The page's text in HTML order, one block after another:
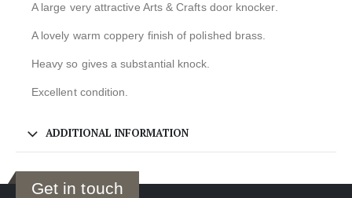
A large very attractive Arts & Crafts door knocker.
A lovely warm coppery finish of polished brass.
Heavy so gives a substantial knock.
Excellent condition.
ADDITIONAL INFORMATION
Get in touch